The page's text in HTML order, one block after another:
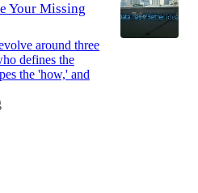
Your Missing
around three
defines the
the 'how,' and